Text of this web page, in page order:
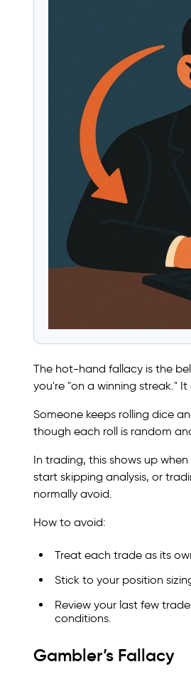
The hot-hand fallacy is the
you're "on a winning streak."
Someone keeps rolling dice
though each roll is random
In trading, this shows up
start skipping analysis, or
normally avoid.
How to avoid:
Treat each trade as its
Stick to your position
Review your last few
conditions.
Gambler’s Fallacy